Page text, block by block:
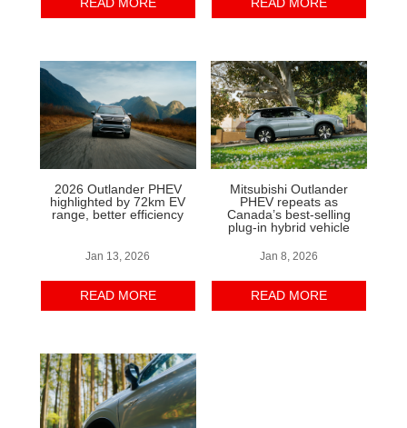
2026 Outlander PHEV
highlighted by 72km EV
range, better efficiency
Jan 13, 2026
READ MORE
Mitsubishi Outlander
PHEV repeats as
Canada’s best-selling
plug-in hybrid vehicle
Jan 8, 2026
READ MORE